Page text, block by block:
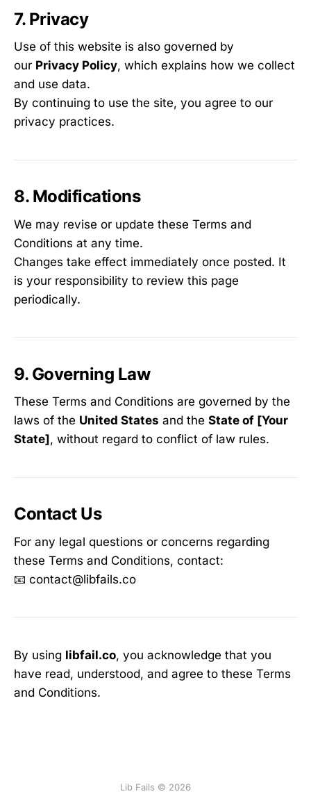
7. Privacy
Use of this website is also governed by
our Privacy Policy, which explains how we collect
and use data.
By continuing to use the site, you agree to our
privacy practices.
8. Modifications
We may revise or update these Terms and
Conditions at any time.
Changes take effect immediately once posted. It
is your responsibility to review this page
periodically.
9. Governing Law
These Terms and Conditions are governed by the
laws of the United States and the State of [Your
State], without regard to conflict of law rules.
Contact Us
For any legal questions or concerns regarding
these Terms and Conditions, contact:
📧 contact@libfails.co
By using libfail.co, you acknowledge that you
have read, understood, and agree to these Terms
and Conditions.
Lib Fails © 2026